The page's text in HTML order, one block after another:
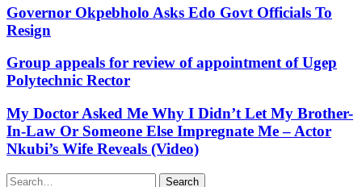
Governor Okpebholo Asks Edo Govt Officials To
Resign
Group appeals for review of appointment of Ugep
Polytechnic Rector
My Doctor Asked Me Why I Didn’t Let My Brother-
In-Law Or Someone Else Impregnate Me – Actor
Nkubi’s Wife Reveals (Video)
Search